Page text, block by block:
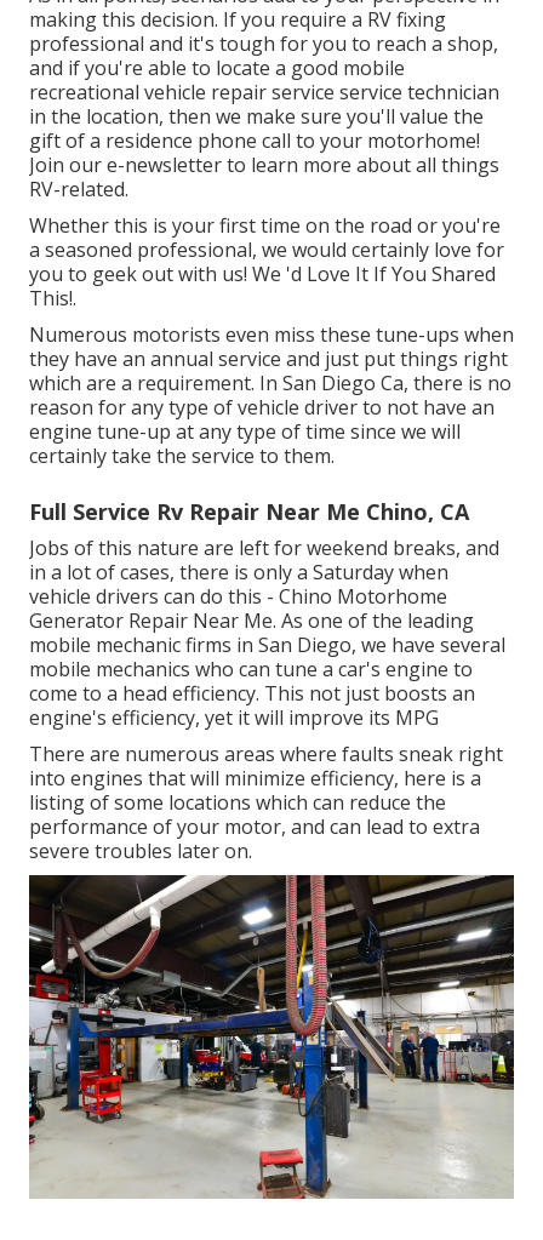
making this decision. If you require a RV fixing
professional and it's tough for you to reach a shop,
and if you're able to locate a good mobile
recreational vehicle repair service service technician
in the location, then we make sure you'll value the
gift of a residence phone call to your motorhome!
Join our e-newsletter to learn more about all things
RV-related.
Whether this is your first time on the road or you're
a seasoned professional, we would certainly love for
you to geek out with us! We 'd Love It If You Shared
This!.
Numerous motorists even miss these tune-ups when
they have an annual service and just put things right
which are a requirement. In San Diego Ca, there is no
reason for any type of vehicle driver to not have an
engine tune-up at any type of time since we will
certainly take the service to them.
Full Service Rv Repair Near Me Chino, CA
Jobs of this nature are left for weekend breaks, and
in a lot of cases, there is only a Saturday when
vehicle drivers can do this - Chino Motorhome
Generator Repair Near Me. As one of the leading
mobile mechanic firms in San Diego, we have several
mobile mechanics who can tune a car's engine to
come to a head efficiency. This not just boosts an
engine's efficiency, yet it will improve its MPG
There are numerous areas where faults sneak right
into engines that will minimize efficiency, here is a
listing of some locations which can reduce the
performance of your motor, and can lead to extra
severe troubles later on.